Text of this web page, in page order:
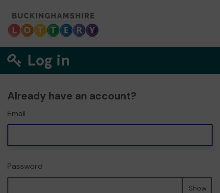
Log in
Already have an account?
Email
Password
Show